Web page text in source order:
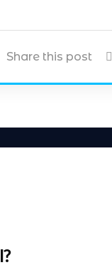
Share this post